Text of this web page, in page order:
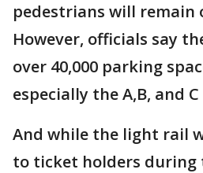
pedestrians will remain
However, officials say
over 40,000 parking
especially the A,B, and
And while the light rail
to ticket holders during